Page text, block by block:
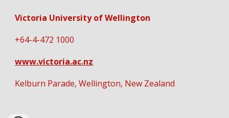
Victoria University of Wellington
+64-4-472 1000
www.victoria.ac.nz
Kelburn Parade, Wellington, New Zealand